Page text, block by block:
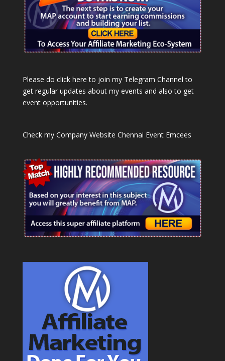
Please do click here to join my Telegram Channel to
get regular updates about my events and also to get
event opportunities.
Check my Company Website Chennai Event Emcees